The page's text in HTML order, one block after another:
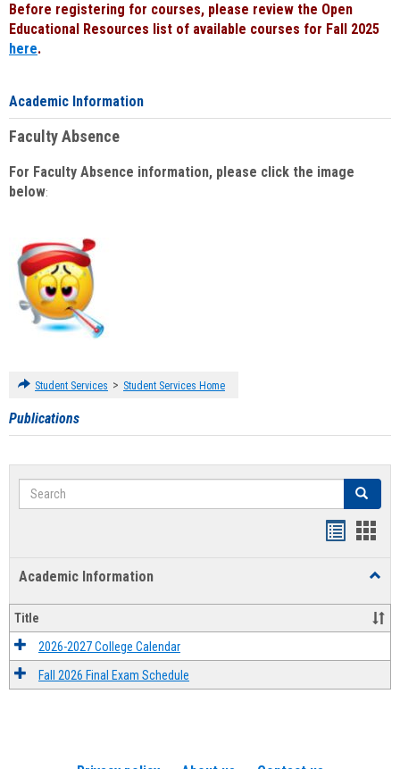
Before registering for courses, please review the Open
Educational Resources list of available courses for Fall 2025
here.
Academic Information
Faculty Absence
For Faculty Absence information, please click the image
below:
Student Services > Student Services Home
Publications
Search Search
Academic Information
Title
2026-2027 College Calendar
Fall 2026 Final Exam Schedule